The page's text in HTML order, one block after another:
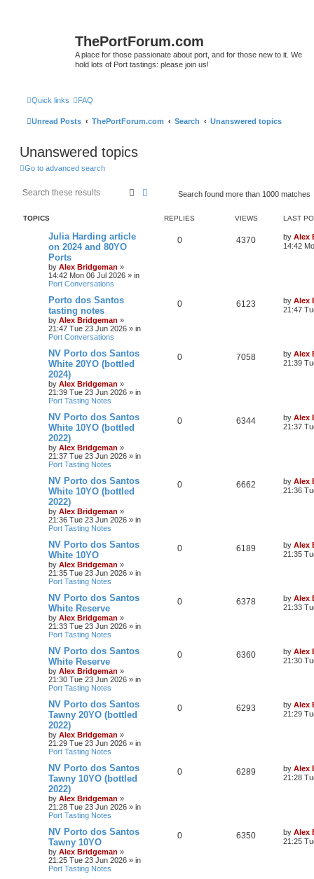
ThePortForum.com
A place for those passionate about port, and for those new to it. We
hold lots of Port tastings: please join us!
Quick links FAQ
Unread Posts ThePortForum.com Search Unanswered topics
Unanswered topics
Go to advanced search
SearchAdvanced search
Search found more than 1000 matches
TOPICS REPLIES VIEWS LAST
Julia Harding article
on 2024 and 80YO
Ports
by Alex Bridgeman »
14:42 Mon 06 Jul 2026 » in
Port Conversations
0 4370 by Alex
14:42
Porto dos Santos
tasting notes
by Alex Bridgeman »
21:47 Tue 23 Jun 2026 » in
Port Conversations
0 6123 by Alex
21:47
NV Porto dos Santos
White 20YO (bottled
2024)
by Alex Bridgeman »
21:39 Tue 23 Jun 2026 » in
Port Tasting Notes
0 7058 by Alex
21:39
NV Porto dos Santos
White 10YO (bottled
2022)
by Alex Bridgeman »
21:37 Tue 23 Jun 2026 » in
Port Tasting Notes
0 6344 by Alex
21:37
NV Porto dos Santos
White 10YO (bottled
2022)
by Alex Bridgeman »
21:36 Tue 23 Jun 2026 » in
Port Tasting Notes
0 6662 by Alex
21:36
NV Porto dos Santos
White 10YO
by Alex Bridgeman »
21:35 Tue 23 Jun 2026 » in
Port Tasting Notes
0 6189 by Alex
21:35
NV Porto dos Santos
White Reserve
by Alex Bridgeman »
21:33 Tue 23 Jun 2026 » in
Port Tasting Notes
0 6378 by Alex
21:33
NV Porto dos Santos
White Reserve
by Alex Bridgeman »
21:30 Tue 23 Jun 2026 » in
Port Tasting Notes
0 6360 by Alex
21:30
NV Porto dos Santos
Tawny 20YO (bottled
2022)
by Alex Bridgeman »
21:29 Tue 23 Jun 2026 » in
Port Tasting Notes
0 6293 by Alex
21:29
NV Porto dos Santos
Tawny 10YO (bottled
2022)
by Alex Bridgeman »
21:28 Tue 23 Jun 2026 » in
Port Tasting Notes
0 6289 by Alex
21:28
NV Porto dos Santos
Tawny 10YO
by Alex Bridgeman »
21:25 Tue 23 Jun 2026 » in
Port Tasting Notes
0 6350 by Alex
21:25